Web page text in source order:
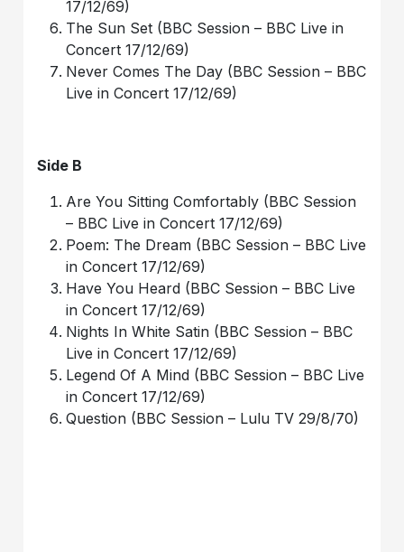
17/12/69)
The Sun Set (BBC Session – BBC Live in
Concert 17/12/69)
Never Comes The Day (BBC Session – BBC
Live in Concert 17/12/69)
Side B
Are You Sitting Comfortably (BBC Session
– BBC Live in Concert 17/12/69)
Poem: The Dream (BBC Session – BBC Live
in Concert 17/12/69)
Have You Heard (BBC Session – BBC Live
in Concert 17/12/69)
Nights In White Satin (BBC Session – BBC
Live in Concert 17/12/69)
Legend Of A Mind (BBC Session – BBC Live
in Concert 17/12/69)
Question (BBC Session – Lulu TV 29/8/70)